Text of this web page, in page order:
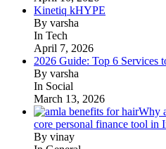
Kinetiq kHYPE
By varsha
In Tech
April 7, 2026
2026 Guide: Top 6 Services
By varsha
In Social
March 13, 2026
Why
core personal finance tool in
By vinay